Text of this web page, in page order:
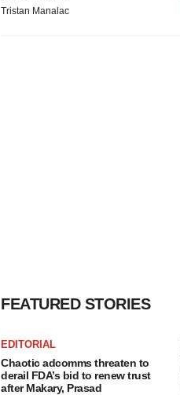
Tristan Manalac
FEATURED STORIES
EDITORIAL
Chaotic adcomms threaten to
derail FDA’s bid to renew trust
after Makary, Prasad